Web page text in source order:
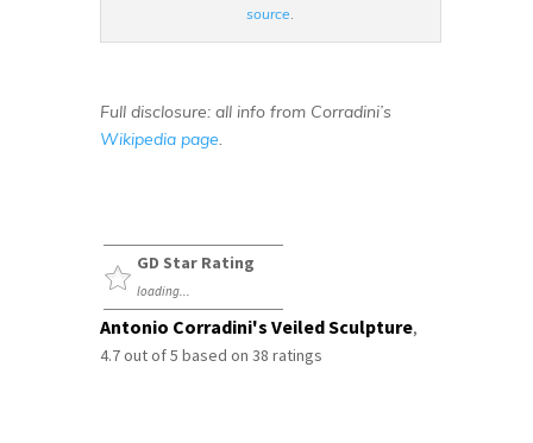
source
Full disclosure: all info from Corradini’s
Wikipedia page.
GD Star Rating
loading...
Antonio Corradini's Veiled Sculpture,
4.7out of5 based on 38 ratings